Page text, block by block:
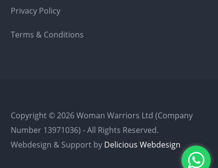
Privacy Policy
Terms & Conditions
Copyright © 2026 Woman Warriors Ltd (Company
Number 13971036) - All Rights Reserved.
Webdesign & Support by Delicious Webdesign